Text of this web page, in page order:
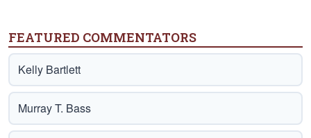
FEATURED COMMENTATORS
Kelly Bartlett
Murray T. Bass